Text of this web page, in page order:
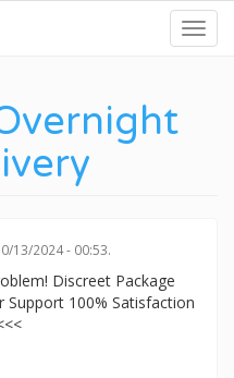
13/2024 - 00:53.
Discreet Package
100% Satisfaction